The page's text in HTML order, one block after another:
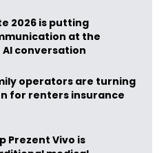
2026 is putting
at the
conversation
operators are turning
for renters insurance
Prezent Vivo is